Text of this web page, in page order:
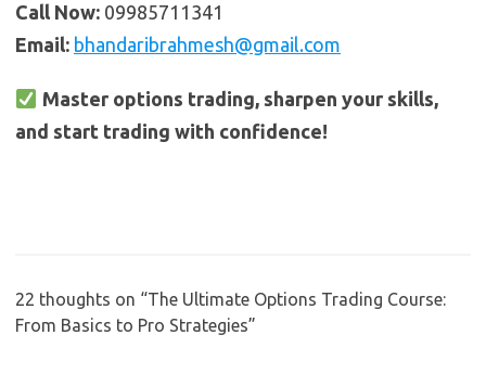
Call Now: 09985711341
Email: bhandaribrahmesh@gmail.com
Master options trading, sharpen your skills,
and start trading with confidence!
22 thoughts on “The Ultimate Options Trading Course:
From Basics to Pro Strategies”